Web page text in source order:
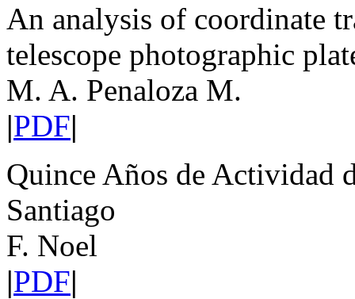
An analysis of coordinate
telescope photographic
M. A. Penaloza M.
|PDF|
Quince Años de Actividad
Santiago
F. Noel
|PDF|